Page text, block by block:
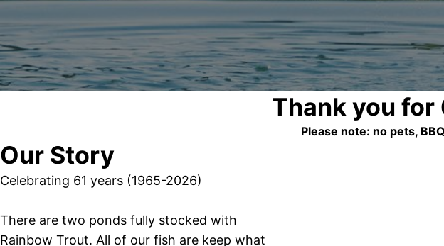
Thank you for
Please note: no pets,
Our Story
Celebrating 61 years (1965-2026)
There are two ponds fully stocked with
Rainbow Trout. All of our fish are keep what